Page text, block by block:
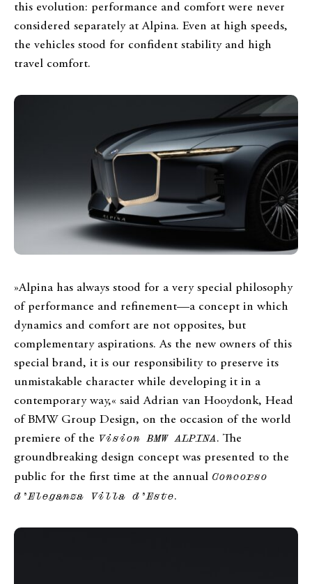
this evolution: performance and comfort were never
considered separately at Alpina. Even at high speeds,
the vehicles stood for confident stability and high
travel comfort.
»Alpina has always stood for a very special philosophy
of performance and refinement—a concept in which
dynamics and comfort are not opposites, but
complementary aspirations. As the new owners of this
special brand, it is our responsibility to preserve its
unmistakable character while developing it in a
contemporary way,« said Adrian van Hooydonk, Head
of BMW Group Design, on the occasion of the world
premiere of the Vision BMW ALPINA. The
groundbreaking design concept was presented to the
public for the first time at the annual Concorso
d’Eleganza Villa d’Este.